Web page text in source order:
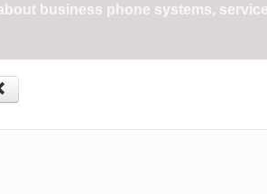
business phone systems,